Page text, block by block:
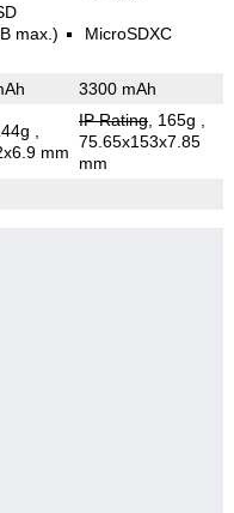
max.)
MicroSDXC
3300 mAh
mm
IP Rating, 165g
75.65x153x7.85
mm